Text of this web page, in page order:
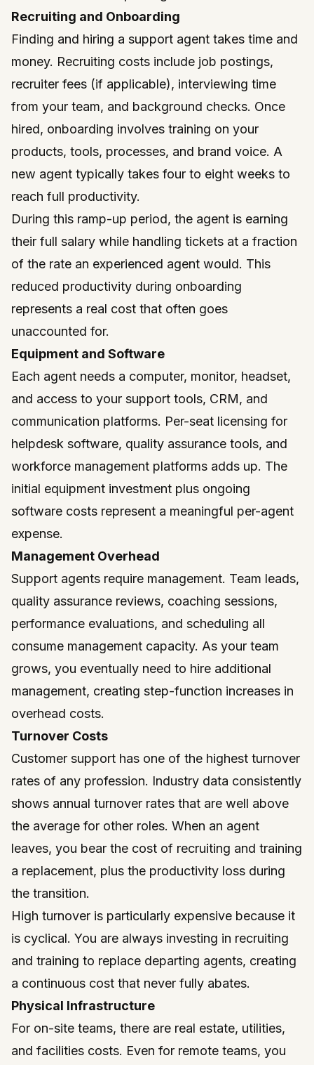
Recruiting and Onboarding
Finding and hiring a support agent takes time and
money. Recruiting costs include job postings,
recruiter fees (if applicable), interviewing time
from your team, and background checks. Once
hired, onboarding involves training on your
products, tools, processes, and brand voice. A
new agent typically takes four to eight weeks to
reach full productivity.
During this ramp-up period, the agent is earning
their full salary while handling tickets at a fraction
of the rate an experienced agent would. This
reduced productivity during onboarding
represents a real cost that often goes
unaccounted for.
Equipment and Software
Each agent needs a computer, monitor, headset,
and access to your support tools, CRM, and
communication platforms. Per-seat licensing for
helpdesk software, quality assurance tools, and
workforce management platforms adds up. The
initial equipment investment plus ongoing
software costs represent a meaningful per-agent
expense.
Management Overhead
Support agents require management. Team leads,
quality assurance reviews, coaching sessions,
performance evaluations, and scheduling all
consume management capacity. As your team
grows, you eventually need to hire additional
management, creating step-function increases in
overhead costs.
Turnover Costs
Customer support has one of the highest turnover
rates of any profession. Industry data consistently
shows annual turnover rates that are well above
the average for other roles. When an agent
leaves, you bear the cost of recruiting and training
a replacement, plus the productivity loss during
the transition.
High turnover is particularly expensive because it
is cyclical. You are always investing in recruiting
and training to replace departing agents, creating
a continuous cost that never fully abates.
Physical Infrastructure
For on-site teams, there are real estate, utilities,
and facilities costs. Even for remote teams, you